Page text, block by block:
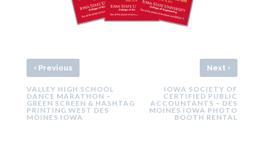
‹Previous
VALLEY HIGH SCHOOL
DANCE MARATHON –
GREEN SCREEN & HASHTAG
PRINTING WEST DES
MOINES IOWA
Next ›
IOWA SOCIETY OF
CERTIFIED PUBLIC
ACCOUNTANTS – DES
MOINES IOWA PHOTO
BOOTH RENTAL